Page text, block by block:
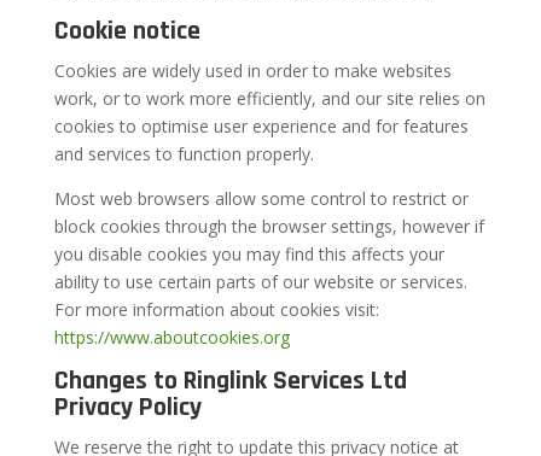
Cookie notice
Cookies are widely used in order to make websites
work, or to work more efficiently, and our site relies on
cookies to optimise user experience and for features
and services to function properly.
Most web browsers allow some control to restrict or
block cookies through the browser settings, however if
you disable cookies you may find this affects your
ability to use certain parts of our website or services.
For more information about cookies visit:
https://www.aboutcookies.org
Changes to Ringlink Services Ltd
Privacy Policy
We reserve the right to update this privacy notice at